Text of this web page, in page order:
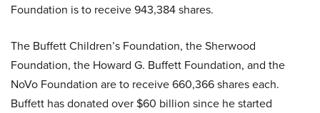
Foundation is to receive 943,384 shares.
The Buffett Children’s Foundation, the Sherwood
Foundation, the Howard G. Buffett Foundation, and the
NoVo Foundation are to receive 660,366 shares each.
Buffett has donated over $60 billion since he started